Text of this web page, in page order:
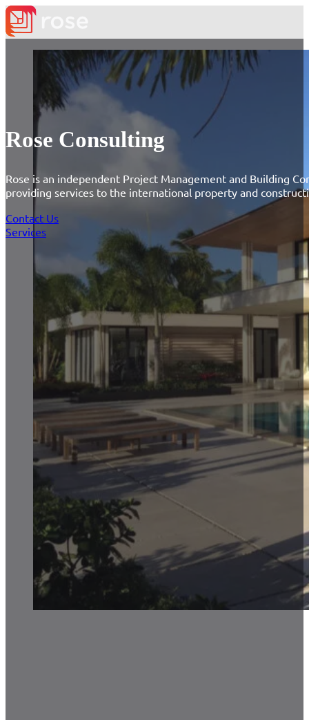
Rose Consulting
Rose is an independent Project Management and Building
providing services to the international property and
Contact Us
Services